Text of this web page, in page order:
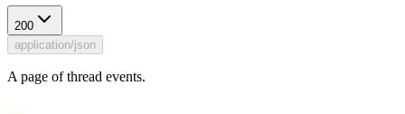
200
application/json
A page of thread events.